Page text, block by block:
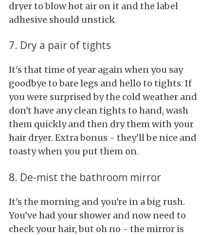
dryer to blow hot air on it and the label
adhesive should unstick.
7. Dry a pair of tights
It's that time of year again when you say
goodbye to bare legs and hello to tights. If
you were surprised by the cold weather and
don't have any clean tights to hand, wash
them quickly and then dry them with your
hair dryer. Extra bonus - they'll be nice and
toasty when you put them on.
8. De-mist the bathroom mirror
It's the morning and you're in a big rush.
You've had your shower and now need to
check your hair, but oh no - the mirror is